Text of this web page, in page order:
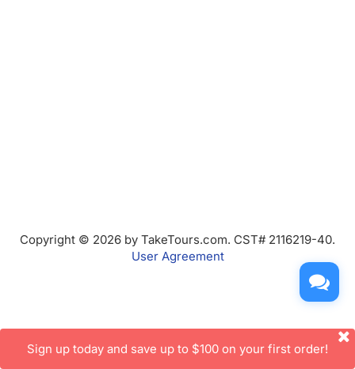
Copyright © 2026 by TakeTours.com. CST# 2116219-40.
User Agreement
Sign up today and save up to $100 on your first order!